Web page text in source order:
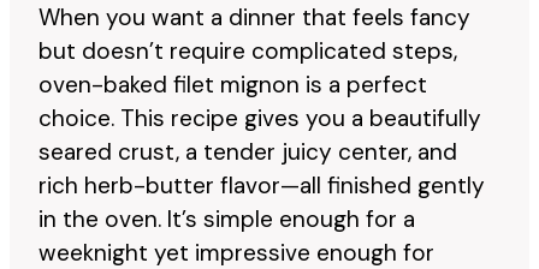
When you want a dinner that feels fancy
but doesn’t require complicated steps,
oven-baked filet mignon is a perfect
choice. This recipe gives you a beautifully
seared crust, a tender juicy center, and
rich herb-butter flavor—all finished gently
in the oven. It’s simple enough for a
weeknight yet impressive enough for